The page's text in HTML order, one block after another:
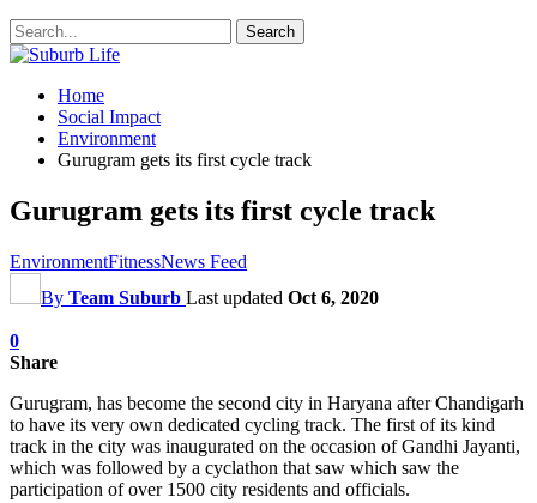
Home
Social Impact
Environment
Gurugram gets its first cycle track
Gurugram gets its first cycle track
EnvironmentFitnessNews Feed
By Team Suburb Last updated Oct 6, 2020
0
Share
Gurugram, has become the second city in Haryana after Chandigarh
to have its very own dedicated cycling track. The first of its kind
track in the city was inaugurated on the occasion of Gandhi Jayanti,
which was followed by a cyclathon that saw which saw the
participation of over 1500 city residents and officials.